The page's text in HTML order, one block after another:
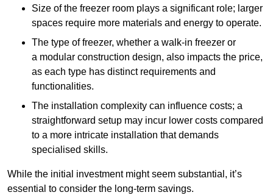
Size of the freezer room plays a significant role; larger
spaces require more materials and energy to operate.
The type of freezer, whether a walk-in freezer or
a modular construction design, also impacts the price,
as each type has distinct requirements and
functionalities.
The installation complexity can influence costs; a
straightforward setup may incur lower costs compared
to a more intricate installation that demands
specialised skills.
While the initial investment might seem substantial, it’s
essential to consider the long-term savings.